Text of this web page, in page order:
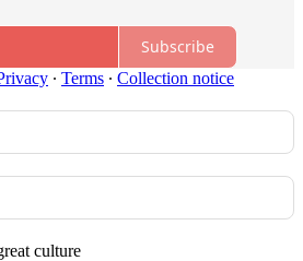
Subscribe
∙ Terms ∙ Collection notice
culture